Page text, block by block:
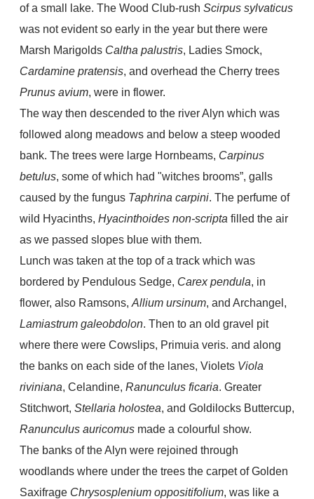
of a small lake. The Wood Club-rush Scirpus sylvaticus
was not evident so early in the year but there were
Marsh Marigolds Caltha palustris, Ladies Smock,
Cardamine pratensis, and overhead the Cherry trees
Prunus avium, were in flower.
The way then descended to the river Alyn which was
followed along meadows and below a steep wooded
bank. The trees were large Hornbeams, Carpinus
betulus, some of which had "witches brooms”, galls
caused by the fungus Taphrina carpini. The perfume of
wild Hyacinths, Hyacinthoides non-scripta filled the air
as we passed slopes blue with them.
Lunch was taken at the top of a track which was
bordered by Pendulous Sedge, Carex pendula, in
flower, also Ramsons, Allium ursinum, and Archangel,
Lamiastrum galeobdolon. Then to an old gravel pit
where there were Cowslips, Primuia veris. and along
the banks on each side of the lanes, Violets Viola
riviniana, Celandine, Ranunculus ficaria. Greater
Stitchwort, Stellaria holostea, and Goldilocks Buttercup,
Ranunculus auricomus made a colourful show.
The banks of the Alyn were rejoined through
woodlands where under the trees the carpet of Golden
Saxifrage Chrysosplenium oppositifolium, was like a